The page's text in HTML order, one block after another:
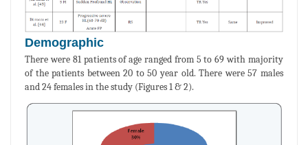
Demographic
There were 81 patients of age ranged from 5 to 69 with majority
of the patients between 20 to 50 year old. There were 57 males
and 24 females in the study (Figures 1 & 2).